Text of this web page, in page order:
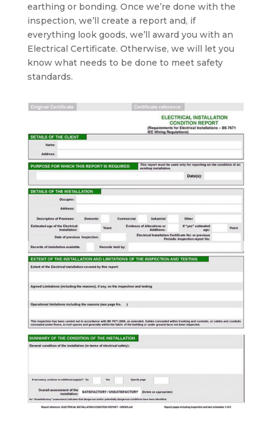
earthing or bonding. Once we’re done with the
inspection, we’ll create a report and, if
everything look goods, we’ll award you with an
Electrical Certificate. Otherwise, we will let you
know what needs to be done to meet safety
standards.